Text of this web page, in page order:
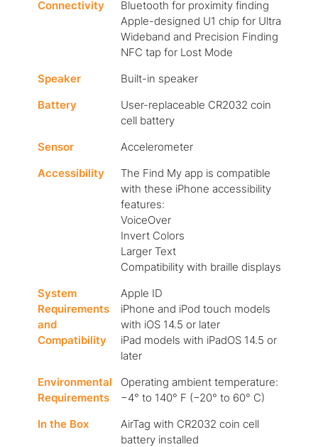
Connectivity
Bluetooth for proximity finding
Apple-designed U1 chip for Ultra
Wideband and Precision Finding
NFC tap for Lost Mode
Speaker
Built-in speaker
Battery
User-replaceable CR2032 coin
cell battery
Sensor
Accelerometer
Accessibility
The Find My app is compatible
with these iPhone accessibility
features:
VoiceOver
Invert Colors
Larger Text
Compatibility with braille displays
System
Requirements
and
Compatibility
Apple ID
iPhone and iPod touch models
with iOS 14.5 or later
iPad models with iPadOS 14.5 or
later
Environmental
Requirements
Operating ambient temperature:
−4° to 140° F (−20° to 60° C)
In the Box
AirTag with CR2032 coin cell
battery installed